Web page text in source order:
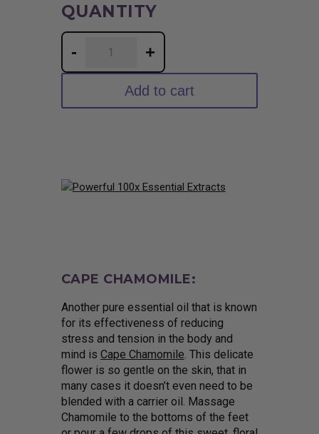
QUANTITY
-
Ultrasonic
Tulsi
Tincture
quantity
+
Add to cart
CAPE CHAMOMILE:
Another pure essential oil that is known
for its effectiveness of reducing
stress and tension in the body and
mind is Cape Chamomile . This delicate
flower is so gentle on the skin, that in
many cases it doesn’t even need to be
blended with a carrier oil. Massage
Chamomile to the bottoms of the feet